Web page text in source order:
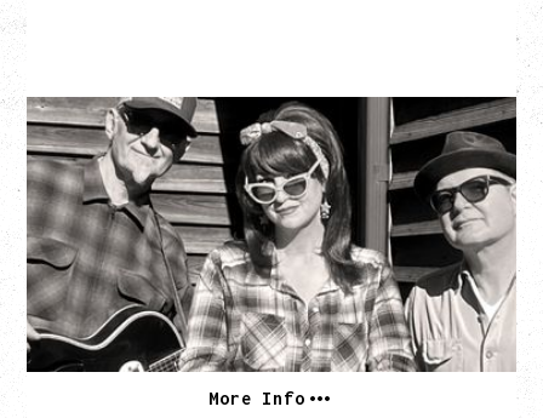
SOUTHERN CULTURE ON THE
SKIDS
WITH POI ROGERS
Wednesday, September 2, 2026
Rickshaw Theatre, Vancouver, BC
BUY TICKETS
More Info